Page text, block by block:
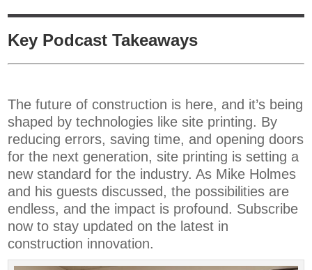
Key Podcast Takeaways
The future of construction is here, and it’s being
shaped by technologies like site printing. By
reducing errors, saving time, and opening doors
for the next generation, site printing is setting a
new standard for the industry. As Mike Holmes
and his guests discussed, the possibilities are
endless, and the impact is profound. Subscribe
now to stay updated on the latest in
construction innovation.